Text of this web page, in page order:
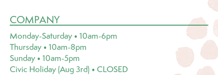
COMPANY
Monday-Saturday • 10am-6pm
Thursday • 10am-8pm
Sunday • 10am-5pm
Civic Holiday (Aug 3rd) • CLOSED